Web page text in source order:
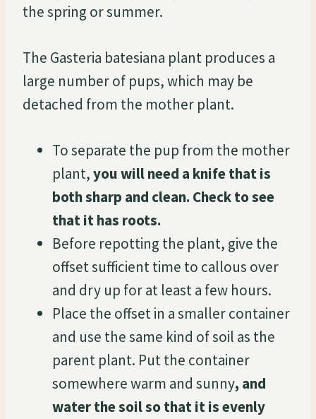
the spring or summer.
The Gasteria batesiana plant produces a
large number of pups, which may be
detached from the mother plant.
To separate the pup from the mother
plant,you will need a knife that is
both sharp and clean. Check to see
that it has roots.
Before repotting the plant, give the
offset sufficient time to callous over
and dry up for at least a few hours.
Place the offset in a smaller container
and use the same kind of soil as the
parent plant. Put the container
somewhere warm and sunny, and
water the soil so that it is evenly